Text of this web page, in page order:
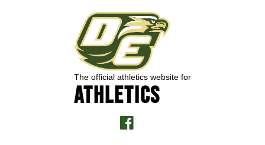
The official athletics website for
ATHLETICS